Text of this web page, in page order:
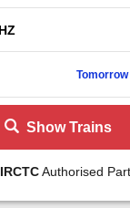
Tomorrow
Show Trains
IRCTCAuthorised